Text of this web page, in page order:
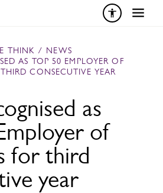
THINK / NEWS
AS TOP 50 EMPLOYER OF
CONSECUTIVE YEAR
as
of
for third
year